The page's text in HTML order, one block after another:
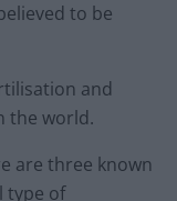
to be
and
the world.
are three known
type of